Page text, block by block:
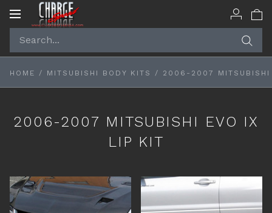
Toggle
HOME / MITSUBISHI BODY KITS / 2006-2007 MITSUBISHI
2006-2007 MITSUBISHI EVO IX
LIP KIT